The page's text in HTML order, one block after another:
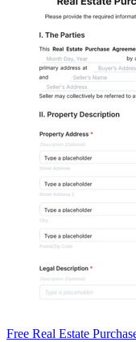
Free Real Estate